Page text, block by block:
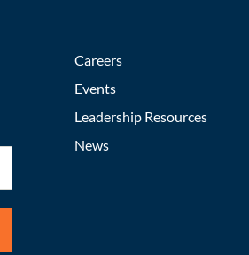
Careers
Events
Leadership Resources
News